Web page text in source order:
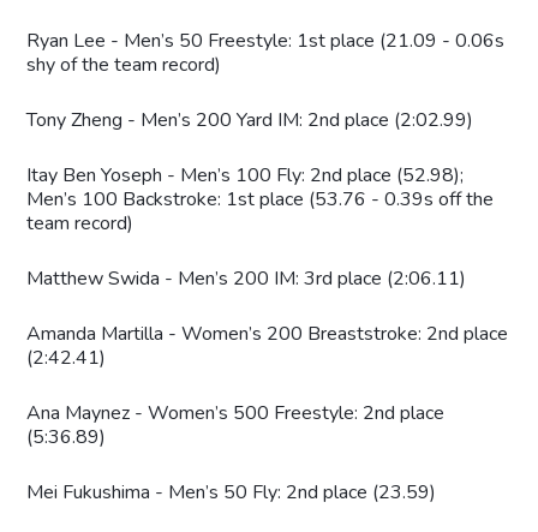
Ryan Lee - Men’s 50 Freestyle: 1st place (21.09 - 0.06s
shy of the team record)
Tony Zheng - Men’s 200 Yard IM: 2nd place (2:02.99)
Itay Ben Yoseph - Men’s 100 Fly: 2nd place (52.98);
Men’s 100 Backstroke: 1st place (53.76 - 0.39s off the
team record)
Matthew Swida - Men’s 200 IM: 3rd place (2:06.11)
Amanda Martilla - Women’s 200 Breaststroke: 2nd place
(2:42.41)
Ana Maynez - Women’s 500 Freestyle: 2nd place
(5:36.89)
Mei Fukushima - Men’s 50 Fly: 2nd place (23.59)